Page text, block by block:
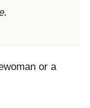
or a